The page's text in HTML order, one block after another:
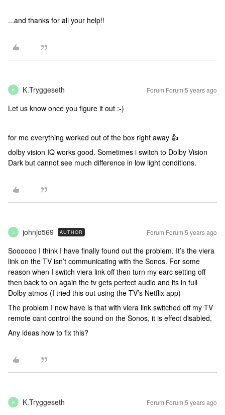
...and thanks for all your help!!
K K.Tryggeseth Forum|Forum|5 years ago
Let us know once you figure it out :-)
for me everything worked out of the box right away 👍
dolby vision IQ works good. Sometimes i switch to Dolby Vision
Dark but cannot see much difference in low light conditions.
J johnjo569 AUTHOR Forum|Forum|5 years ago
Soooooo I think I have finally found out the problem. It’s the viera
link on the TV isn’t communicating with the Sonos. For some
reason when I switch viera link off then turn my earc setting off
then back to on again the tv gets perfect audio and its in full
Dolby atmos (I tried this out using the TV’s Netflix app)
The problem I now have is that with viera link switched off my TV
remote cant control the sound on the Sonos, it is effect disabled.
Any ideas how to fix this?
K K.Tryggeseth Forum|Forum|5 years ago